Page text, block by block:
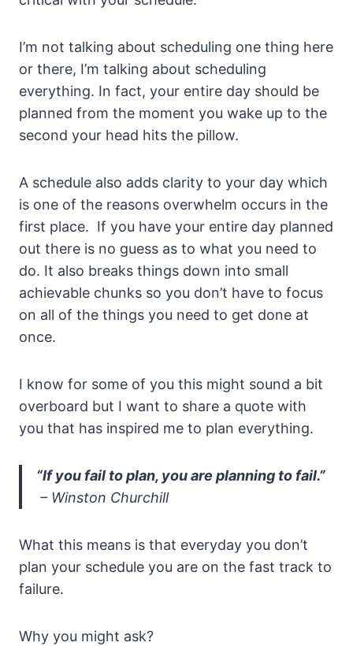
I’m not talking about scheduling one thing here
or there, I’m talking about scheduling
everything. In fact, your entire day should be
planned from the moment you wake up to the
second your head hits the pillow.
A schedule also adds clarity to your day which
is one of the reasons overwhelm occurs in the
first place. If you have your entire day planned
out there is no guess as to what you need to
do. It also breaks things down into small
achievable chunks so you don’t have to focus
on all of the things you need to get done at
once.
I know for some of you this might sound a bit
overboard but I want to share a quote with
you that has inspired me to plan everything.
“If you fail to plan, you are planning to fail.”
– Winston Churchill
What this means is that everyday you don’t
plan your schedule you are on the fast track to
failure.
Why you might ask?